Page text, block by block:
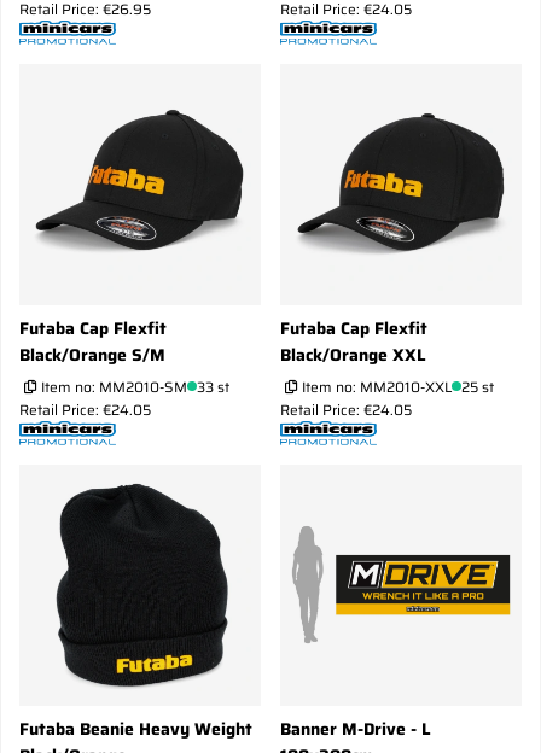
Retail Price: €26.95 Retail Price: €24.05
Futaba Cap Flexfit
Black/Orange S/M
Item no: MM2010-SM 33 st
Retail Price: €24.05
Futaba Cap Flexfit
Black/Orange XXL
Item no: MM2010-XXL 25 st
Retail Price: €24.05
Futaba Beanie Heavy Weight
Banner M-Drive - L